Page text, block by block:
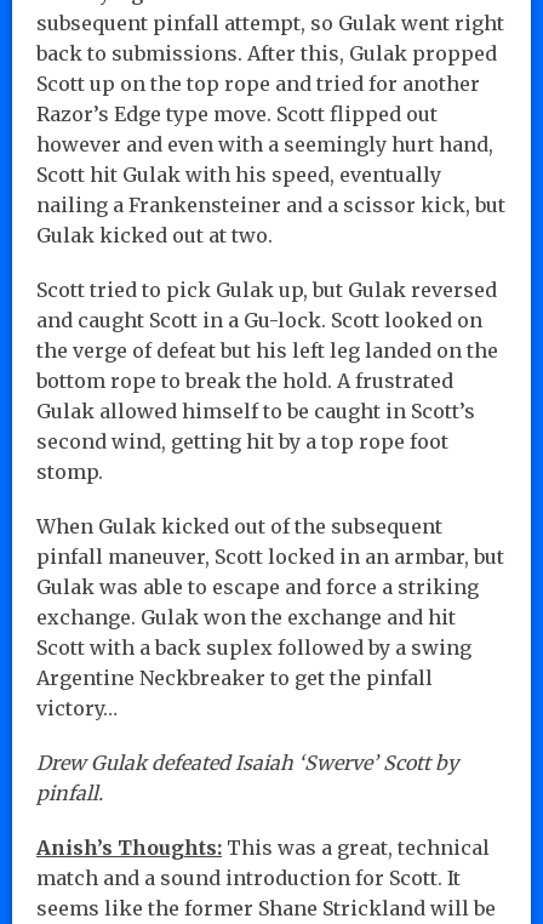
subsequent pinfall attempt, so Gulak went right
back to submissions. After this, Gulak propped
Scott up on the top rope and tried for another
Razor’s Edge type move. Scott flipped out
however and even with a seemingly hurt hand,
Scott hit Gulak with his speed, eventually
nailing a Frankensteiner and a scissor kick, but
Gulak kicked out at two.
Scott tried to pick Gulak up, but Gulak reversed
and caught Scott in a Gu-lock. Scott looked on
the verge of defeat but his left leg landed on the
bottom rope to break the hold. A frustrated
Gulak allowed himself to be caught in Scott’s
second wind, getting hit by a top rope foot
stomp.
When Gulak kicked out of the subsequent
pinfall maneuver, Scott locked in an armbar, but
Gulak was able to escape and force a striking
exchange. Gulak won the exchange and hit
Scott with a back suplex followed by a swing
Argentine Neckbreaker to get the pinfall
victory…
Drew Gulak defeated Isaiah ‘Swerve’ Scott by
pinfall.
Anish’s Thoughts: This was a great, technical
match and a sound introduction for Scott. It
seems like the former Shane Strickland will be